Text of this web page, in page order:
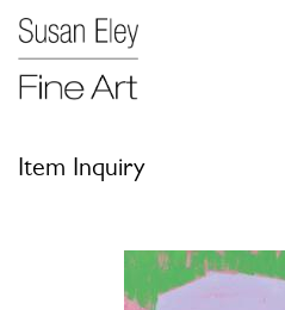
Item Inquiry